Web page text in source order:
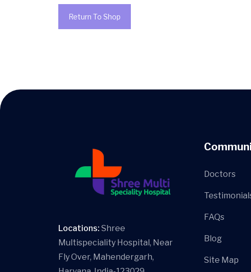
Return To Shop
Locations: Shree
Multispeciality Hospital, Near
Fly Over, Mahendergarh,
Doctors
FAQs
Blog
Site Map